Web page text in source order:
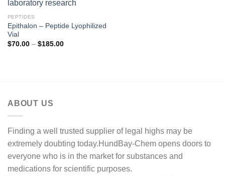
PEPTIDES
Epithalon – Peptide Lyophilized
Vial
$70.00 – $185.00Price
ABOUT US
Finding a well trusted supplier of legal highs may be
extremely doubting today.HundBay-Chem opens doors to
everyone who is in the market for substances and
medications for scientific purposes.